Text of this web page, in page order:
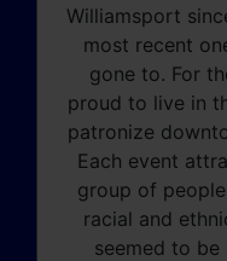
Williamsport
most recent
gone to. For
proud to live in
patronize
Each event
group of
racial and
seemed to